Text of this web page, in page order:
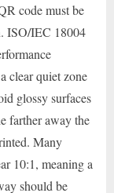
code must be
ISO/IEC 18004
clear quiet zone
glossy surfaces
farther away the
Many
10:1, meaning a
should be